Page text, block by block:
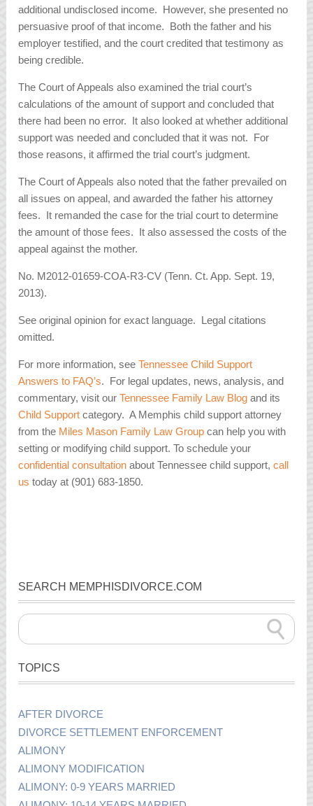
additional undisclosed income. However, she presented no
persuasive proof of that income. Both the father and his
employer testified, and the court credited that testimony as
being credible.
The Court of Appeals also examined the trial court’s
calculations of the amount of support and concluded that
there had been no error. It also looked at whether additional
support was needed and concluded that it was not. For
those reasons, it affirmed the trial court’s judgment.
The Court of Appeals also noted that the father prevailed on
all issues on appeal, and awarded the father his attorney
fees. It remanded the case for the trial court to determine
the amount of those fees. It also assessed the costs of the
appeal against the mother.
No. M2012-01659-COA-R3-CV (Tenn. Ct. App. Sept. 19,
2013).
See original opinion for exact language. Legal citations
omitted.
For more information, seeTennessee Child Support
Answers to FAQ’s. For legal updates, news, analysis, and
commentary, visit ourTennessee Family Law Blog and its
Child Support category. A Memphis child support attorney
from the Miles Mason Family Law Group can help you with
setting or modifying child support. To schedule your
confidential consultation about Tennessee child support,call
us today at (901) 683-1850.
SEARCH MEMPHISDIVORCE.COM
TOPICS
AFTER DIVORCE
DIVORCE SETTLEMENT ENFORCEMENT
ALIMONY
ALIMONY MODIFICATION
ALIMONY: 0-9 YEARS MARRIED